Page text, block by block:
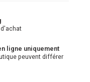
d'achat
ligne uniquement
peuvent différer